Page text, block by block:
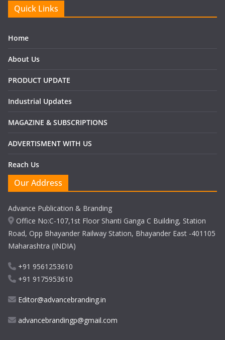
Quick Links
Home
About Us
PRODUCT UPDATE
Industrial Updates
MAGAZINE & SUBSCRIPTIONS
ADVERTISMENT WITH US
Reach Us
Our Address
Advance Publication & Branding
Office No:C-107,1st Floor Shanti Ganga C Building, Station
Road, Opp Bhayander Railway Station, Bhayander East -401105
Maharashtra (INDIA)
+91 9561253610
+91 9175953610
Editor@advancebranding.in
advancebrandingp@gmail.com